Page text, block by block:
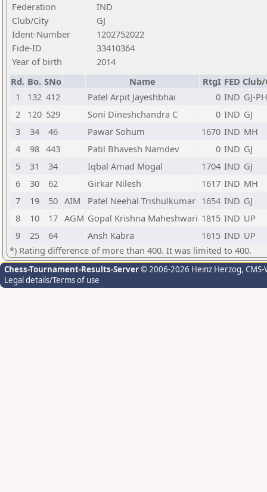
Federation
IND
Club/City
GJ
Ident-Number
1202752022
Fide-ID
33410364
Year of birth
2014
Rd. Bo. SNo Name RtgI FED
1
132 412 Patel Arpit Jayeshbhai 0 IND GJ-PH
2
120 529 Soni Dineshchandra C 0 IND GJ
3
34 46 Pawar Sohum 1670 IND MH
4
98 443 Patil Bhavesh Namdev 0 IND GJ
5
31 34 Iqbal Amad Mogal 1704 IND GJ
6
30 62 Girkar Nilesh 1617 IND MH
7
19 50 AIM Patel Neehal Trishulkumar 1654 IND GJ
8
10 17 AGM Gopal Krishna Maheshwari 1815 IND UP
9
25 64 Ansh Kabra 1615 IND UP
*) Rating difference of more than 400. It was limited to 400.
Chess-Tournament-Results-Server© 2006-2026 Heinz Herzog,
Legal details/Terms of use